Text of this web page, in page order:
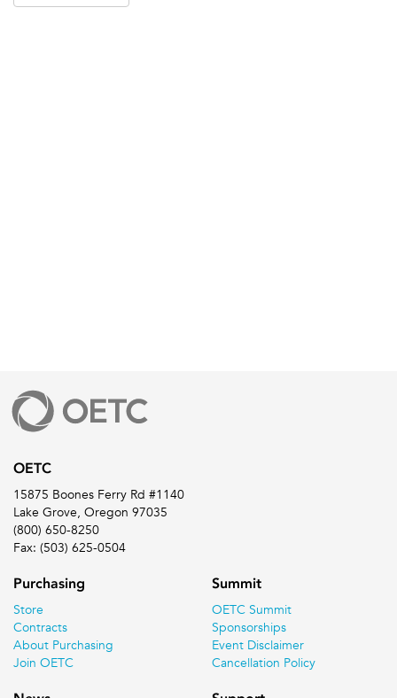
OETC
15875 Boones Ferry Rd #1140
Lake Grove, Oregon 97035
(800) 650-8250
Fax: (503) 625-0504
Purchasing
Store
Contracts
About Purchasing
Join OETC
Summit
OETC Summit
Sponsorships
Event Disclaimer
Cancellation Policy